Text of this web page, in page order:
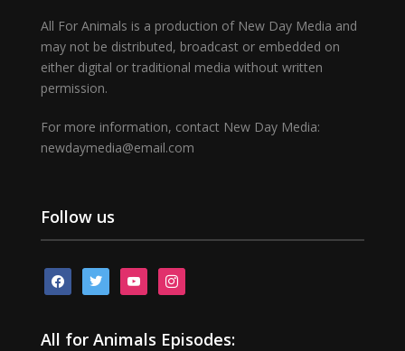
All For Animals is a production of New Day Media and
may not be distributed, broadcast or embedded on
either digital or traditional media without written
permission.
For more information, contact New Day Media:
newdaymedia@email.com
Follow us
facebooktwitter youtubeinstagram
All for Animals Episodes: